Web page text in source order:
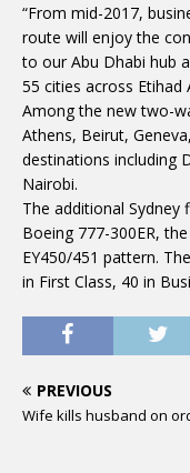
“From mid-2017,
route will enjoy the
to our Abu Dhabi hub
55 cities across Etihad
Among the new two-
Athens, Beirut,
destinations including
Nairobi.
The additional Sydney
Boeing 777-300ER,
EY450/451 pattern.
in First Class, 40 in
PREVIOUS
Wife kills husband on